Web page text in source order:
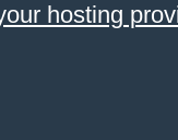
hosting